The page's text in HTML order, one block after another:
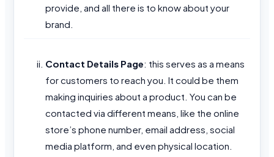
provide, and all there is to know about your
brand.
Contact Details Page: this serves as a means
for customers to reach you. It could be them
making inquiries about a product. You can be
contacted via different means, like the online
store’s phone number, email address, social
media platform, and even physical location.